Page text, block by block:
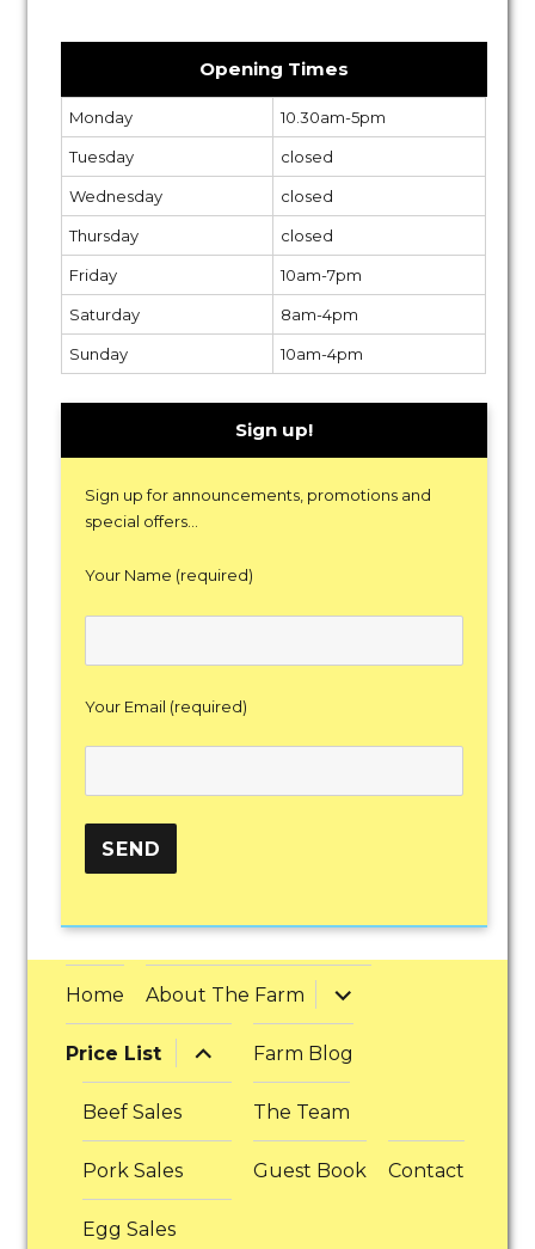
Opening Times
Monday 10.30am-5pm
Tuesday closed
Wednesday closed
Thursday closed
Friday 10am-7pm
Saturday 8am-4pm
Sunday 10am-4pm
Sign up!
Sign up for announcements, promotions and
special offers...
Your Name (required)
Your Email (required)
Home About The Farm expand
child
menu
Price List
expand
child
menu
Beef Sales
Pork Sales
Egg Sales
Farm Blog
The Team
Guest Book Contact